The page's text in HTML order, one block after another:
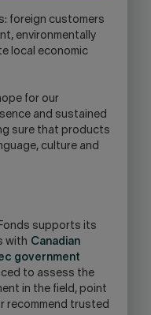
foreign customers
environmentally
local economic
for our
and sustained
sure that products
culture and
supports its
with Canadian
government
to assess the
in the field, point
recommend trusted